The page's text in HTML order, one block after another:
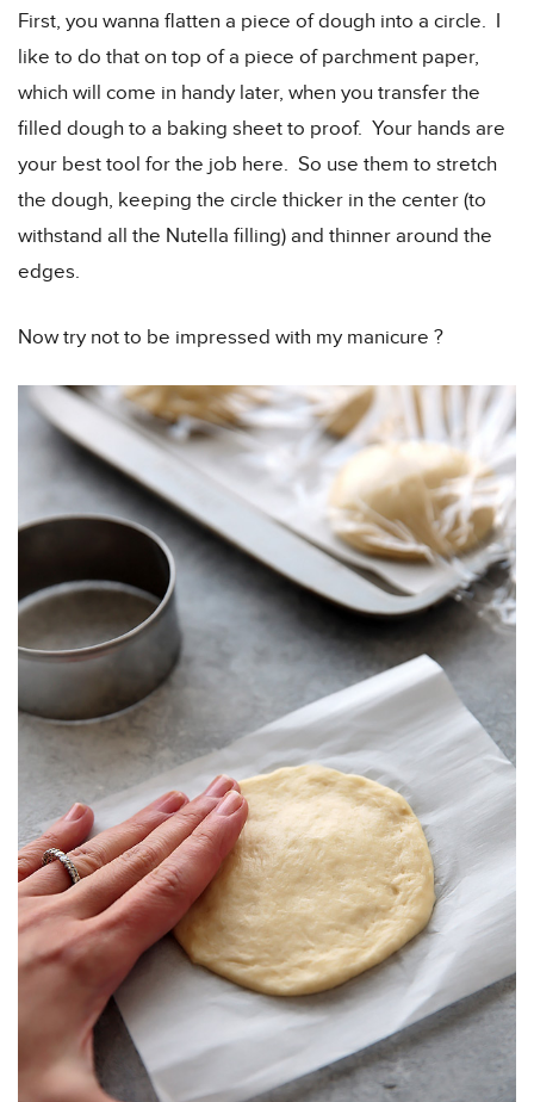
First, you wanna flatten a piece of dough into a circle. I
like to do that on top of a piece of parchment paper,
which will come in handy later, when you transfer the
filled dough to a baking sheet to proof. Your hands are
your best tool for the job here. So use them to stretch
the dough, keeping the circle thicker in the center (to
withstand all the Nutella filling) and thinner around the
edges.
Now try not to be impressed with my manicure ?